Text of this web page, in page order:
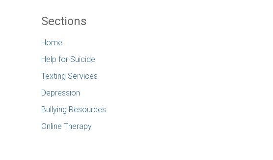
Sections
Home
Help for Suicide
Texting Services
Depression
Bullying Resources
Online Therapy